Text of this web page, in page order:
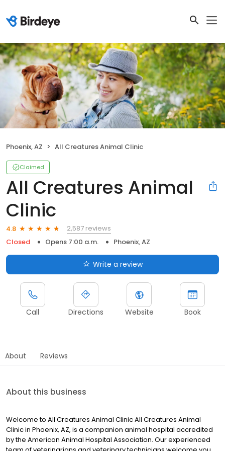
Phoenix, AZ All Creatures Animal Clinic
Claimed
All Creatures Animal
Clinic
4.8
2,587 reviews
Closed
Opens 7:00 a.m. Phoenix, AZ
Write a review
Call Directions Website Book
About Reviews
About this business
Welcome to All Creatures Animal Clinic All Creatures Animal
Clinic in Phoenix, AZ, is a companion animal hospital accredited
by the American Animal Hospital Association. Our experienced